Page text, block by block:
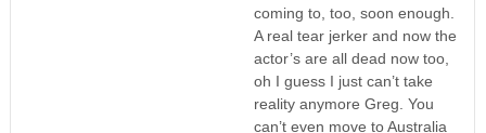
coming to, too, soon enough.
A real tear jerker and now the
actor’s are all dead now too,
oh I guess I just can’t take
reality anymore Greg. You
can’t even move to Australia